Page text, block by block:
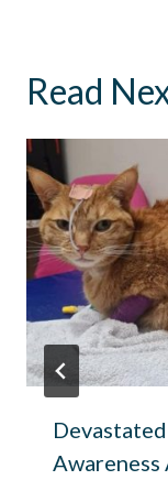
Read
Awareness